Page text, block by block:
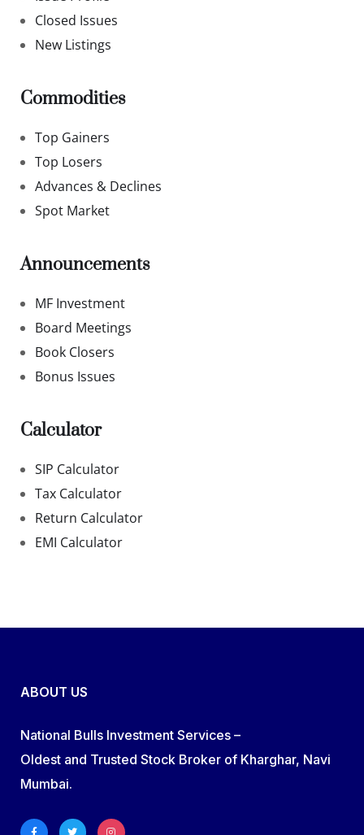
Closed Issues
New Listings
Commodities
Top Gainers
Top Losers
Advances & Declines
Spot Market
Announcements
MF Investment
Board Meetings
Book Closers
Bonus Issues
Calculator
SIP Calculator
Tax Calculator
Return Calculator
EMI Calculator
ABOUT US
National Bulls Investment Services –
Oldest and Trusted Stock Broker of Kharghar, Navi
Mumbai.